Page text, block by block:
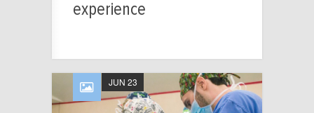
experience
JUN 23